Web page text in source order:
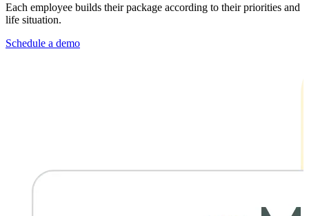
Each employee builds their package according to their priorities and
life situation.
Schedule a demo